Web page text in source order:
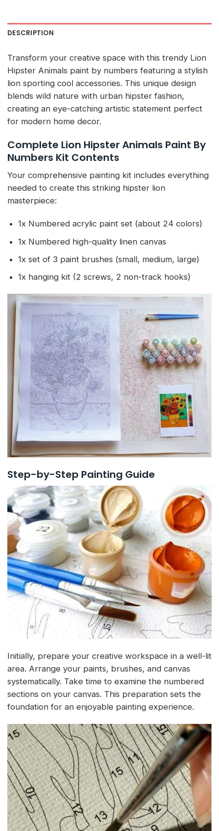
DESCRIPTION
Transform your creative space with this trendy Lion
Hipster Animals paint by numbers featuring a stylish
lion sporting cool accessories. This unique design
blends wild nature with urban hipster fashion,
creating an eye-catching artistic statement perfect
for modern home decor.
Complete Lion Hipster Animals Paint By
Numbers Kit Contents
Your comprehensive painting kit includes everything
needed to create this striking hipster lion
masterpiece:
1x Numbered acrylic paint set (about 24 colors)
1x Numbered high-quality linen canvas
1x set of 3 paint brushes (small, medium, large)
1x hanging kit (2 screws, 2 non-track hooks)
Step-by-Step Painting Guide
Initially, prepare your creative workspace in a well-lit
area. Arrange your paints, brushes, and canvas
systematically. Take time to examine the numbered
sections on your canvas. This preparation sets the
foundation for an enjoyable painting experience.